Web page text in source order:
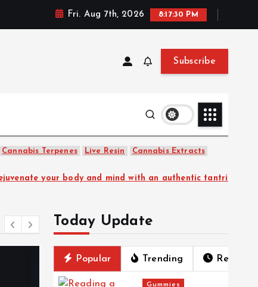
Fri. Aug 7th, 2026 8:17:31 PM
Subscribe
Cannabis Terpenes Live Resin Cannabis Extracts
mind with an authentic tantric experience. Kalon
Today Update
Popular Trending Recent
Gummies